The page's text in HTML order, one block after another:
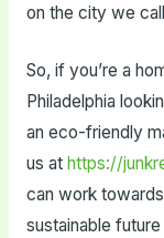
on the city we
So, if you’re a
Philadelphia
an eco-friendly
us at https://
can work
sustainable future